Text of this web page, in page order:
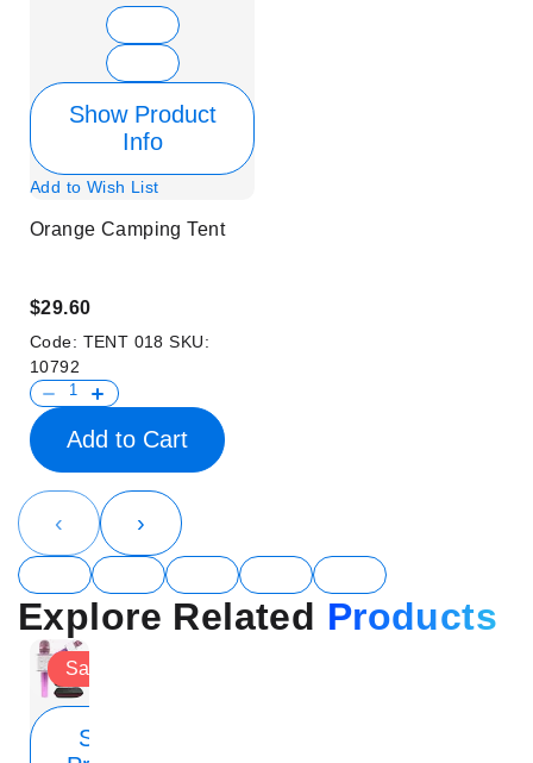
Show Product
Info
Add to Wish List
Orange Camping Tent
$29.60
Code: TENT 018SKU:
10792
Add to Cart
‹ ›
Explore Related Products
Sale
Show